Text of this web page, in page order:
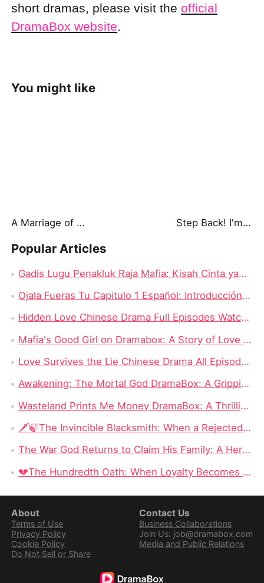
short dramas, please visit theofficial
DramaBox website.
You might like
A Marriage of Lies: Secrets He Buried Step Back! I'm the Hidden King
Popular Articles
Gadis Lugu Penakluk Raja Mafia: Kisah Cinta yang Rumit di Tengah Dunia Gelap
Ojala Fueras Tu Capitulo 1 Español: Introducción a la Trama
Hidden Love Chinese Drama Full Episodes Watch Online: Enduring Power of First Love
Mafia's Good Girl on Dramabox: A Story of Love and Survival
Love Survives the Lie Chinese Drama All Episodes New: Unraveling the Tangled Web of Deception and Romance
Awakening: The Mortal God DramaBox: A Gripping Fantasy Tale of Fallen Divinity and Mortal Redemption
Wasteland Prints Me Money DramaBox: A Thrilling Rags-to-Riches Survival Tale
🗡️🍃The Invincible Blacksmith: When a Rejected Smith Becomes the Kingdom’s Last Hope
The War God Returns to Claim His Family: A Hero Can Conquer the Battlefield, but Can He Win Back His Daughter?
💔The Hundredth Oath: When Loyalty Becomes a Weapon
About
Terms of Use
Privacy Policy
Cookie Policy
Do Not Sell or Share
Contact Us
Business Collaborations
Join Us: job@dramabox.com
Media and Public Relations